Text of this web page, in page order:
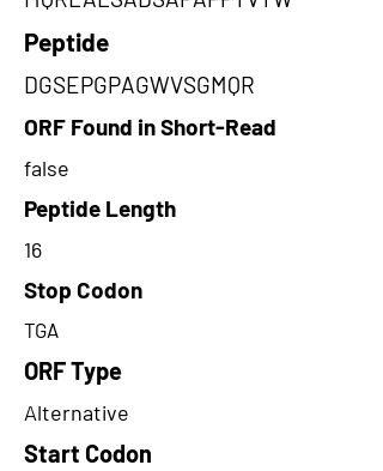
Peptide
DGSEPGPAGWVSGMQR
ORF Found in Short-Read
false
Peptide Length
16
Stop Codon
TGA
ORF Type
Alternative
Start Codon